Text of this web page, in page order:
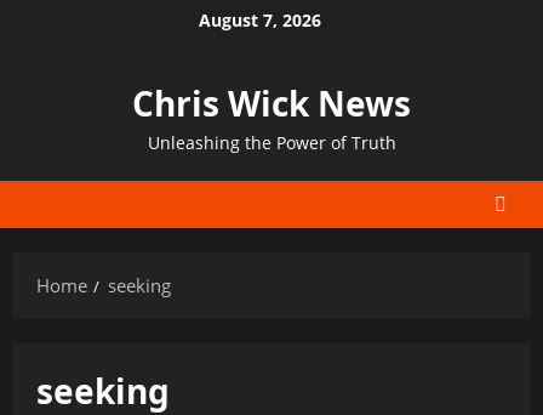
August 7, 2026
Chris Wick News
Unleashing the Power of Truth
Home seeking
seeking